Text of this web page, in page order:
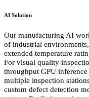
AI Solution
Our manufacturing AI
of industrial
extended temperature
For visual quality
throughput GPU
multiple inspection
custom defect detection